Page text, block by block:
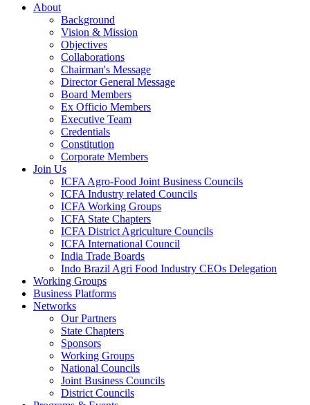
About
Background
Vision & Mission
Objectives
Collaborations
Chairman's Message
Director General Message
Board Members
Ex Officio Members
Executive Team
Credentials
Constitution
Corporate Members
Join Us
ICFA Agro-Food Joint Business Councils
ICFA Industry related Councils
ICFA Working Groups
ICFA State Chapters
ICFA District Agriculture Councils
ICFA International Council
India Trade Boards
Indo Brazil Agri Food Industry CEOs Delegation
Working Groups
Business Platforms
Networks
Our Partners
State Chapters
Sponsors
Working Groups
National Councils
Joint Business Councils
District Councils